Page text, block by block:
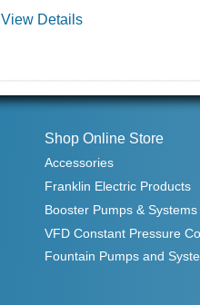
View Details
Shop Online Store
Accessories
Franklin Electric Products
Booster Pumps & Systems
VFD Constant Pressure
Fountain Pumps and